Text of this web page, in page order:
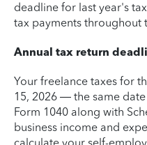
deadline for last year's
tax payments throughout
Annual tax return
Your freelance taxes for
15, 2026 — the same
Form 1040 along with
business income and